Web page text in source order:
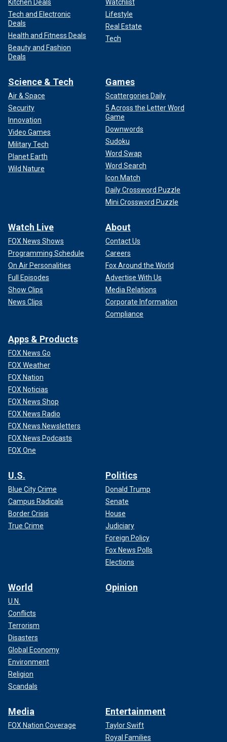
Kitchen Deals
Tech and Electronic
Deals
Health and Fitness Deals
Beauty and Fashion
Deals
Watchlist
Lifestyle
Real Estate
Tech
Science & Tech
Air & Space
Security
Innovation
Video Games
Military Tech
Planet Earth
Wild Nature
Games
Scattergories Daily
5 Across the Letter Word
Game
Downwords
Sudoku
Word Swap
Word Search
Icon Match
Daily Crossword Puzzle
Mini Crossword Puzzle
Watch Live
FOX News Shows
Programming Schedule
On Air Personalities
Full Episodes
Show Clips
News Clips
About
Contact Us
Careers
Fox Around the World
Advertise With Us
Media Relations
Corporate Information
Compliance
Apps & Products
FOX News Go
FOX Weather
FOX Nation
FOX Noticias
FOX News Shop
FOX News Radio
FOX News Newsletters
FOX News Podcasts
FOX One
U.S.
Blue City Crime
Campus Radicals
Border Crisis
True Crime
Politics
Donald Trump
Senate
House
Judiciary
Foreign Policy
Fox News Polls
Elections
World
U.N.
Conflicts
Terrorism
Disasters
Global Economy
Environment
Religion
Scandals
Opinion
Media
FOX Nation Coverage
Entertainment
Taylor Swift
Royal Families